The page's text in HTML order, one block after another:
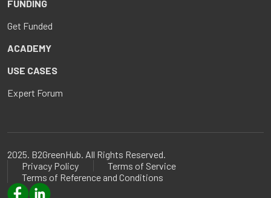
FUNDING
Get Funded
ACADEMY
USE CASES
Expert Forum
2025. B2GreenHub. All Rights Reserved.
Privacy Policy
Terms of Service
Terms of Reference and Conditions